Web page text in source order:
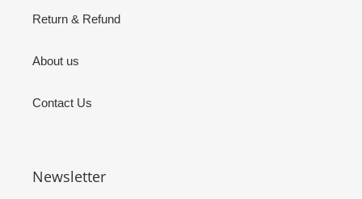
Return & Refund
About us
Contact Us
Newsletter